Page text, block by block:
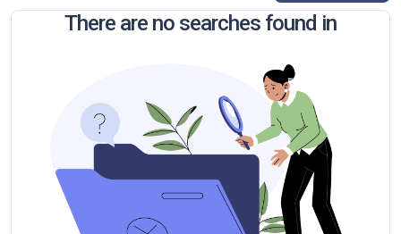
There are no searches found in